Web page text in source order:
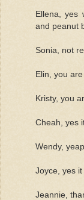
Ellena, yes
and peanut
Sonia, not
Elin, you are
Kristy, you
Cheah, yes
Wendy,
Joyce, yes it
Jeannie,